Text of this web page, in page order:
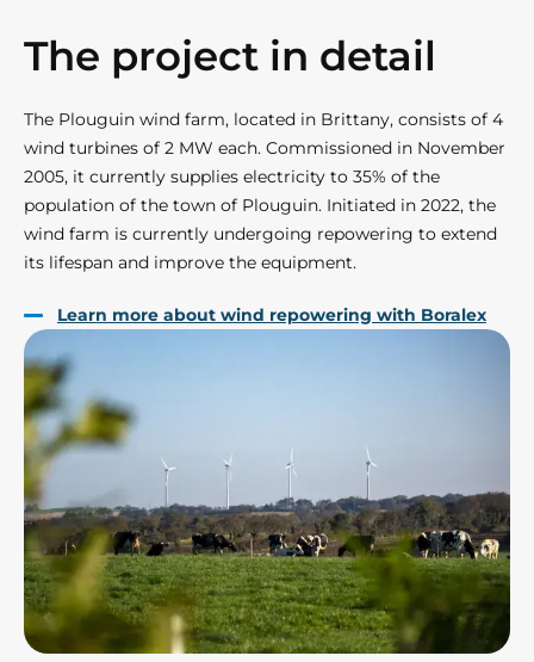
The project in detail
The Plouguin wind farm, located in Brittany, consists of 4
wind turbines of 2 MW each. Commissioned in November
2005, it currently supplies electricity to 35% of the
population of the town of Plouguin. Initiated in 2022, the
wind farm is currently undergoing repowering to extend
its lifespan and improve the equipment.
Learn more about wind repowering with Boralex